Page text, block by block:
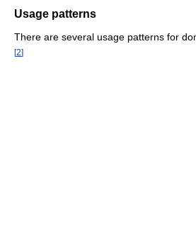
Usage patterns
There are several usage patterns for
[2]